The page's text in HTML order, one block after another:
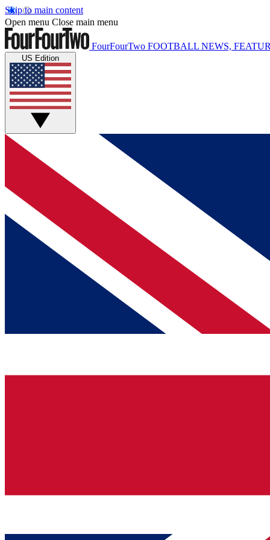
Skip to main content
Open menu Close main menu
FourFourTwo FOOTBALL NEWS,
US Edition